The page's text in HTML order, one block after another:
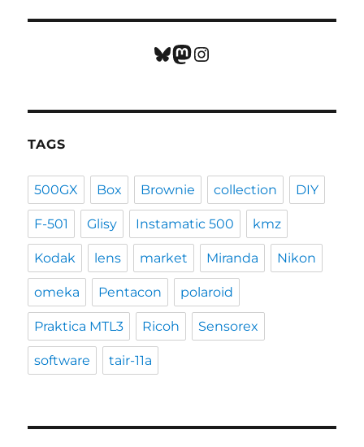
Bluesky
Mastodon
Instagram
TAGS
500GX Box Brownie collection DIY
F-501 Glisy Instamatic 500 kmz
Kodak lens market Miranda Nikon
omeka Pentacon polaroid
Praktica MTL3 Ricoh Sensorex
software tair-11a